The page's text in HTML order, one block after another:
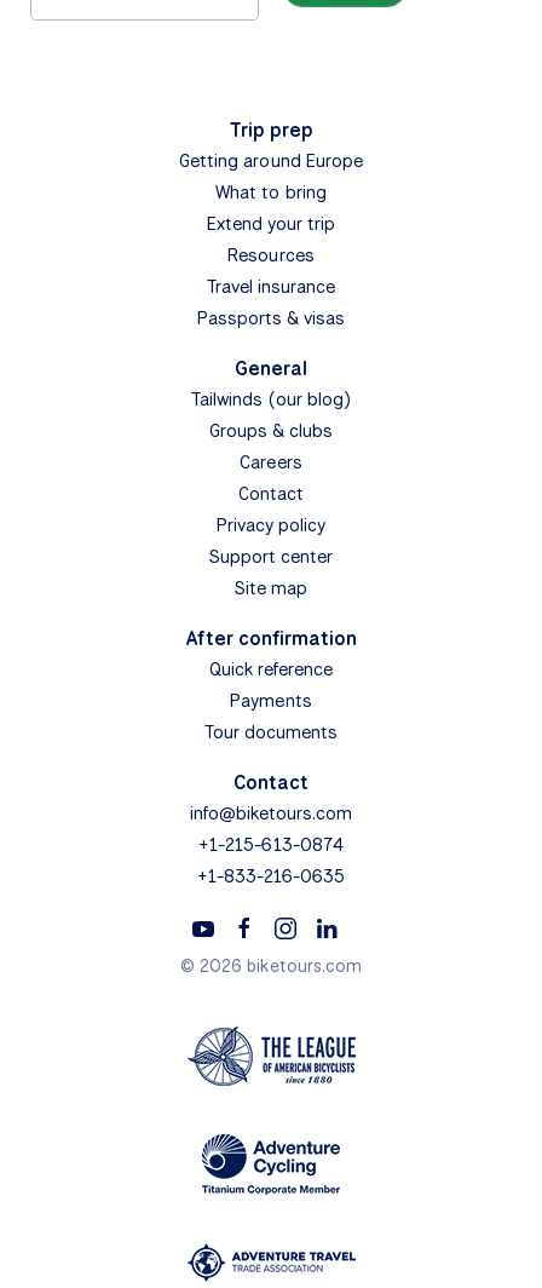
Trip prep
Getting around Europe
What to bring
Extend your trip
Resources
Travel insurance
Passports & visas
General
Tailwinds (our blog)
Groups & clubs
Careers
Contact
Privacy policy
Support center
Site map
After confirmation
Quick reference
Payments
Tour documents
Contact
info@biketours.com
+1-215-613-0874
+1-833-216-0635
© 2026 biketours.com